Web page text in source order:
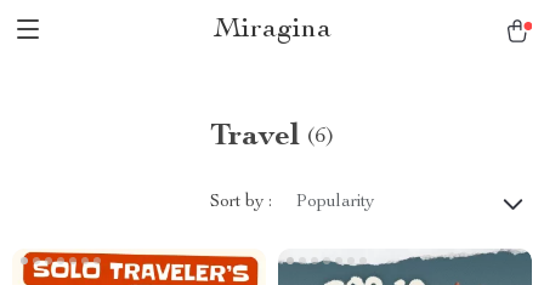
Miragina
Travel (6)
Sort by : Popularity